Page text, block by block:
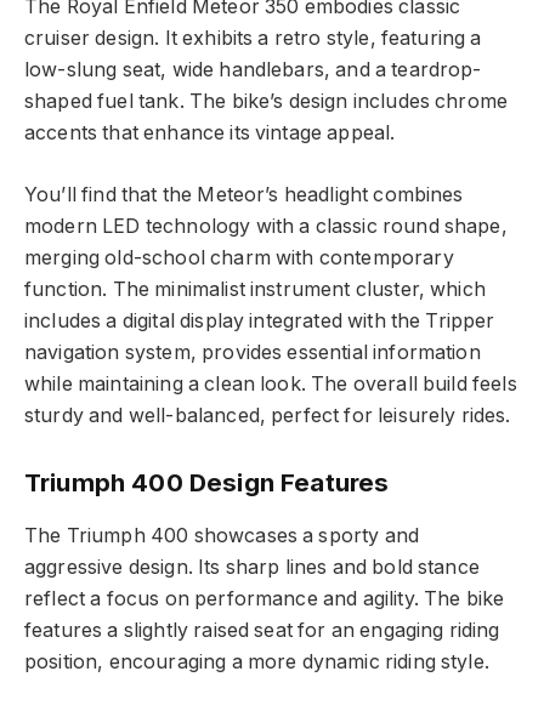
The Royal Enfield Meteor 350 embodies classic
cruiser design. It exhibits a retro style, featuring a
low-slung seat, wide handlebars, and a teardrop-
shaped fuel tank. The bike’s design includes chrome
accents that enhance its vintage appeal.
You’ll find that the Meteor’s headlight combines
modern LED technology with a classic round shape,
merging old-school charm with contemporary
function. The minimalist instrument cluster, which
includes a digital display integrated with the Tripper
navigation system, provides essential information
while maintaining a clean look. The overall build feels
sturdy and well-balanced, perfect for leisurely rides.
Triumph 400 Design Features
The Triumph 400 showcases a sporty and
aggressive design. Its sharp lines and bold stance
reflect a focus on performance and agility. The bike
features a slightly raised seat for an engaging riding
position, encouraging a more dynamic riding style.